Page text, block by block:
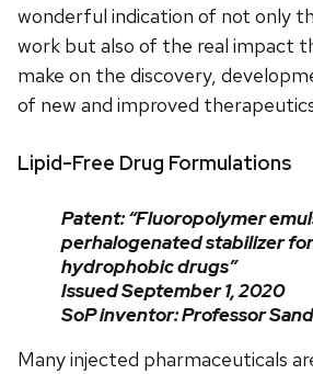
wonderful indication of not only
work but also of the real impact
make on the discovery,
of new and improved
Lipid-Free Drug Formulations
Patent: “Fluoropolymer
perhalogenated stabilizer
hydrophobic drugs”
Issued September 1, 2020
SoP inventor: Professor
Many injected pharmaceuticals